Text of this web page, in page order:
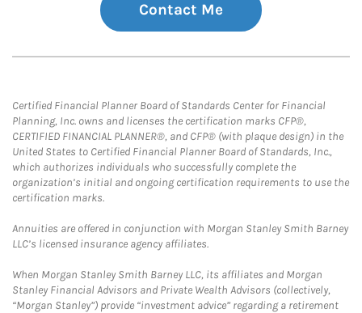
Contact Me
Certified Financial Planner Board of Standards Center for Financial
Planning, Inc. owns and licenses the certification marks CFP®,
CERTIFIED FINANCIAL PLANNER®, and CFP® (with plaque design) in the
United States to Certified Financial Planner Board of Standards, Inc.,
which authorizes individuals who successfully complete the
organization’s initial and ongoing certification requirements to use the
certification marks.
Annuities are offered in conjunction with Morgan Stanley Smith Barney
LLC’s licensed insurance agency affiliates.
When Morgan Stanley Smith Barney LLC, its affiliates and Morgan
Stanley Financial Advisors and Private Wealth Advisors (collectively,
“Morgan Stanley”) provide “investment advice” regarding a retirement